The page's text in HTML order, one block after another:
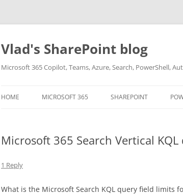
Skip
content
Vlad's SharePoint blog
Microsoft 365 Copilot, Teams, Azure, Search, PowerShell,
HOME MICROSOFT 365 SHAREPOINT
Microsoft 365 Search Vertical
1 Reply
What is the Microsoft Search KQL query field limits